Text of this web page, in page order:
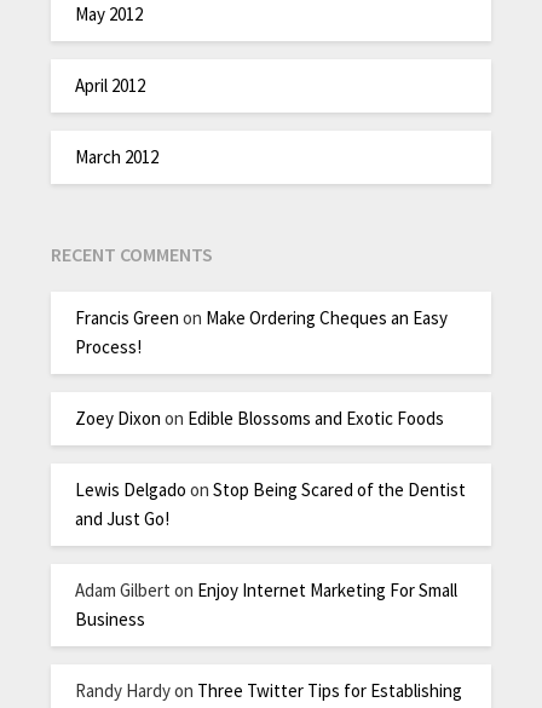
May 2012
April 2012
March 2012
RECENT COMMENTS
Francis Green on Make Ordering Cheques an Easy
Process!
Zoey Dixon on Edible Blossoms and Exotic Foods
Lewis Delgado onStop Being Scared of the Dentist
and Just Go!
Adam Gilbert on Enjoy Internet Marketing For Small
Business
Randy Hardyon Three Twitter Tips for Establishing